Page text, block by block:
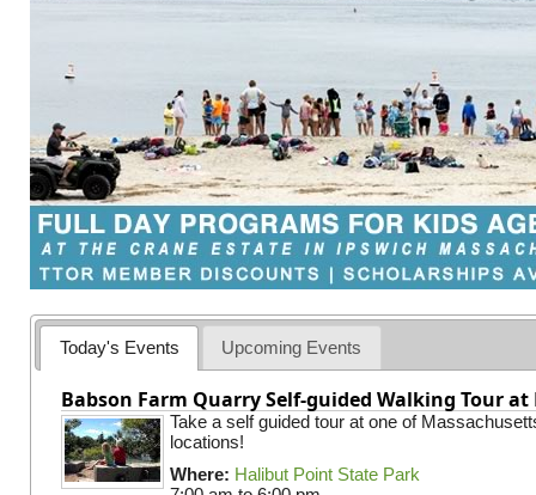
Today's Events Upcoming Events
Babson Farm Quarry Self-guided Walking Tour
Take a self guided tour at one of
locations!
Where: Halibut Point State Park